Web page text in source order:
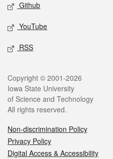
Github
YouTube
RSS
Legal
Copyright © 2001-2026
Iowa State University
of Science and Technology
All rights reserved.
Non-discrimination Policy
Privacy Policy
Digital Access & Accessibility